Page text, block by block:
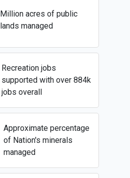
Million acres of public
lands managed
Recreation jobs
supported with over 884k
jobs overall
Approximate percentage
of Nation's minerals
managed